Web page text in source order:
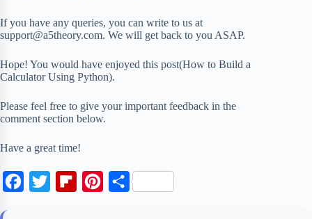
If you have any queries, you can write to us at
support@a5theory.com. We will get back to you ASAP.
Hope! You would have enjoyed this post(How to Build a
Calculator Using Python).
Please feel free to give your important feedback in the
comment section below.
Have a great time!
S